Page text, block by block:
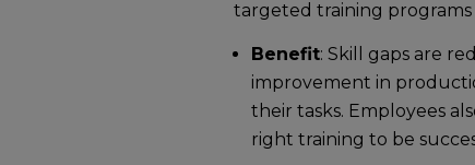
targeted training programs
Benefit: Skill gaps are
improvement in
their tasks. Employees
right training to be